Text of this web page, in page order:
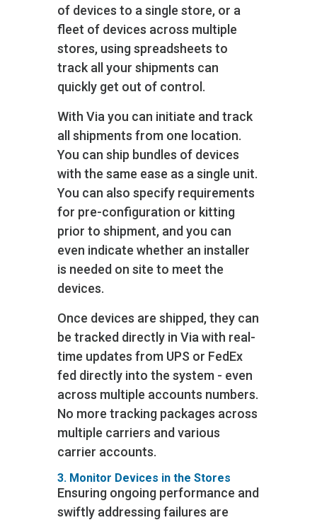
of devices to a single store, or a
fleet of devices across multiple
stores, using spreadsheets to
track all your shipments can
quickly get out of control.
With Via you can initiate and track
all shipments from one location.
You can ship bundles of devices
with the same ease as a single unit.
You can also specify requirements
for pre-configuration or kitting
prior to shipment, and you can
even indicate whether an installer
is needed on site to meet the
devices.
Once devices are shipped, they can
be tracked directly in Via with real-
time updates from UPS or FedEx
fed directly into the system - even
across multiple accounts numbers.
No more tracking packages across
multiple carriers and various
carrier accounts.
3. Monitor Devices in the Stores
Ensuring ongoing performance and
swiftly addressing failures are